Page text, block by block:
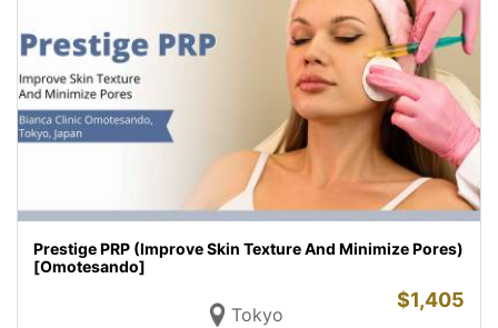
Prestige PRP (Improve Skin Texture And Minimize Pores)
[Omotesando]
Tokyo
$1,405